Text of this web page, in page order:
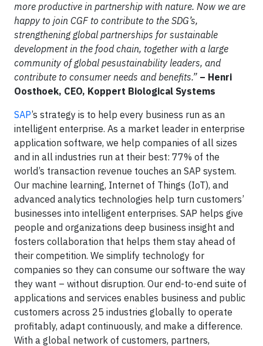
more productive in partnership with nature. Now we are
happy to join CGF to contribute to the SDG’s,
strengthening global partnerships for sustainable
development in the food chain, together with a large
community of global pesustainability leaders, and
contribute to consumer needs and benefits.” – Henri
Oosthoek, CEO, Koppert Biological Systems
SAP’s strategy is to help every business run as an
intelligent enterprise. As a market leader in enterprise
application software, we help companies of all sizes
and in all industries run at their best: 77% of the
world’s transaction revenue touches an SAP system.
Our machine learning, Internet of Things (IoT), and
advanced analytics technologies help turn customers’
businesses into intelligent enterprises. SAP helps give
people and organizations deep business insight and
fosters collaboration that helps them stay ahead of
their competition. We simplify technology for
companies so they can consume our software the way
they want – without disruption. Our end-to-end suite of
applications and services enables business and public
customers across 25 industries globally to operate
profitably, adapt continuously, and make a difference.
With a global network of customers, partners,